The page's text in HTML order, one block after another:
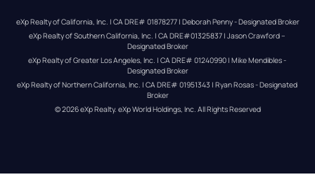
eXp Realty of California, Inc. | CA DRE# 01878277 | Deborah Penny - Designated Broker
eXp Realty of Southern California, Inc. | CA DRE#01325837 | Jason Crawford –
Designated Broker
eXp Realty of Greater Los Angeles, Inc. | CA DRE# 01240990 | Mike Mendibles -
Designated Broker
eXp Realty of Northern California, Inc. | CA DRE# 01951343 | Ryan Rosas - Designated
Broker
© 2026eXp Realty. eXp World Holdings, Inc. All Rights Reserved